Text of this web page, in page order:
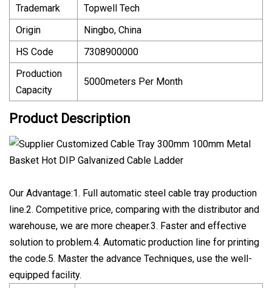
Trademark
Topwell Tech
Origin
Ningbo, China
HS Code
7308900000
Production
Capacity
5000meters Per Month
Product Description
Our Advantage:1. Full automatic steel cable tray production
line.2. Competitive price, comparing with the distributor and
warehouse, we are more cheaper.3. Faster and effective
solution to problem.4. Automatic production line for printing
the code.5. Master the advance Techniques, use the well-
equipped facility.